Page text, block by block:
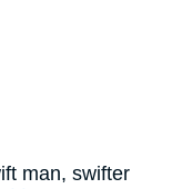
man, swifter